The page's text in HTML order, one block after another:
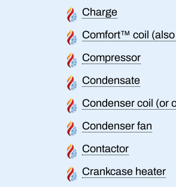
Charge
Comfort™ coil (also
Compressor
Condensate
Condenser coil (or
Condenser fan
Contactor
Crankcase heater